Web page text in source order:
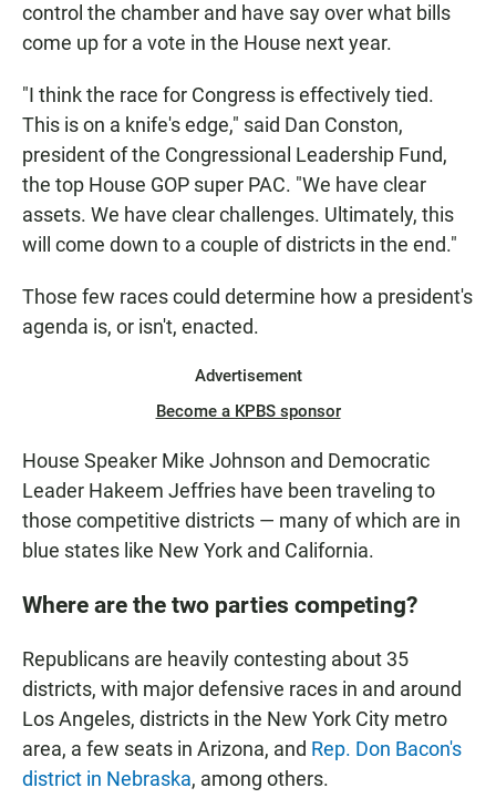
control the chamber and have say over what bills
come up for a vote in the House next year.
"I think the race for Congress is effectively tied.
This is on a knife's edge," said Dan Conston,
president of the Congressional Leadership Fund,
the top House GOP super PAC. "We have clear
assets. We have clear challenges. Ultimately, this
will come down to a couple of districts in the end."
Those few races could determine how a president's
agenda is, or isn't, enacted.
Advertisement
Become a KPBS sponsor
House Speaker Mike Johnson and Democratic
Leader Hakeem Jeffries have been traveling to
those competitive districts — many of which are in
blue states like New York and California.
Where are the two parties competing?
Republicans are heavily contesting about 35
districts, with major defensive races in and around
Los Angeles, districts in the New York City metro
area, a few seats in Arizona, and Rep. Don Bacon's
district in Nebraska, among others.